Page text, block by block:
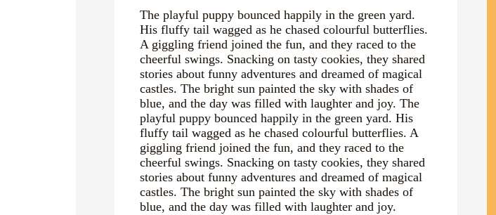
The playful puppy bounced happily in the green yard.
His fluffy tail wagged as he chased colourful butterflies.
A giggling friend joined the fun, and they raced to the
cheerful swings. Snacking on tasty cookies, they shared
stories about funny adventures and dreamed of magical
castles. The bright sun painted the sky with shades of
blue, and the day was filled with laughter and joy. The
playful puppy bounced happily in the green yard. His
fluffy tail wagged as he chased colourful butterflies. A
giggling friend joined the fun, and they raced to the
cheerful swings. Snacking on tasty cookies, they shared
stories about funny adventures and dreamed of magical
castles. The bright sun painted the sky with shades of
blue, and the day was filled with laughter and joy.